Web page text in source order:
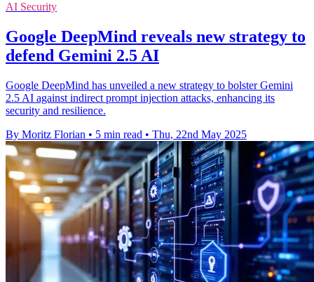
AI Security
Google DeepMind reveals new strategy to
defend Gemini 2.5 AI
Google DeepMind has unveiled a new strategy to bolster Gemini
2.5 AI against indirect prompt injection attacks, enhancing its
security and resilience.
By Moritz Florian • 5 min read • Thu, 22nd May 2025